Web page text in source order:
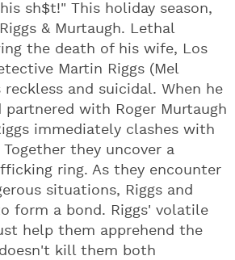
sh$t!" This holiday season,
& Murtaugh. Lethal
the death of his wife, Los
Martin Riggs (Mel
reckless and suicidal. When he
partnered with Roger Murtaugh
immediately clashes with
they uncover a
ring. As they encounter
situations, Riggs and
form a bond. Riggs' volatile
help them apprehend the
kill them both